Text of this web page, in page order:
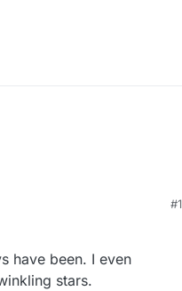
#1
have been. I even
stars.